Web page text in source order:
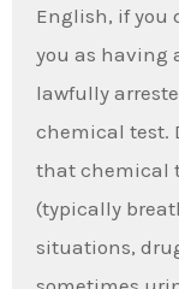
English, if you
you as having
lawfully
chemical test.
that chemical
(typically
situations,